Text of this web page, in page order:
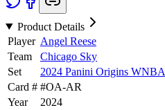
Product Details
Player Angel Reese
Team
Chicago Sky
Set
2024 Panini Origins WNBA
Card # #OA-AR
Year
2024